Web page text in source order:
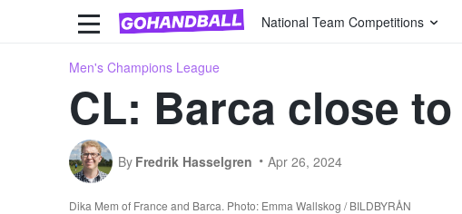
National Team Competitions
Men's Champions League
CL: Barca close
By Fredrik Hasselgren Apr 26, 2024
Dika Mem of France and Barca. Photo: Emma Wallskog / BILDBYRÅN